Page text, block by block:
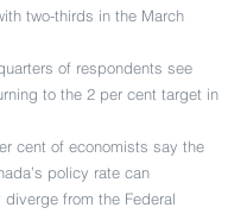
two-thirds in the March
of respondents see
to the 2 per cent target in
cent of economists say the
policy rate can
from the Federal